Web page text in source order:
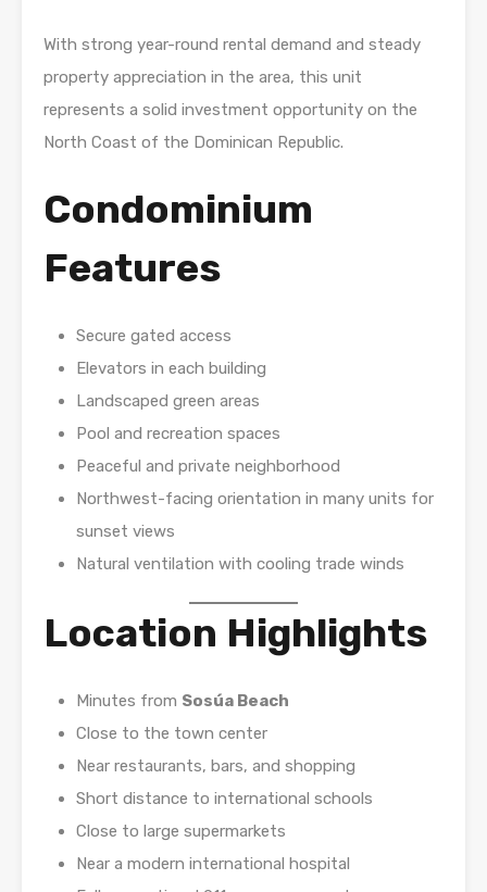
With strong year-round rental demand and steady
property appreciation in the area, this unit
represents a solid investment opportunity on the
North Coast of the Dominican Republic.
Condominium
Features
Secure gated access
Elevators in each building
Landscaped green areas
Pool and recreation spaces
Peaceful and private neighborhood
Northwest-facing orientation in many units for
sunset views
Natural ventilation with cooling trade winds
Location Highlights
Minutes from Sosúa Beach
Close to the town center
Near restaurants, bars, and shopping
Short distance to international schools
Close to large supermarkets
Near a modern international hospital